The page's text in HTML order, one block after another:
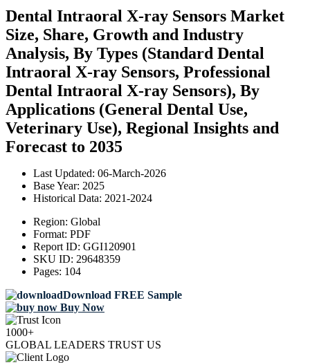
Dental Intraoral X-ray Sensors Market
Size, Share, Growth and Industry
Analysis, By Types (Standard Dental
Intraoral X-ray Sensors, Professional
Dental Intraoral X-ray Sensors), By
Applications (General Dental Use,
Veterinary Use), Regional Insights and
Forecast to 2035
Last Updated: 06-March-2026
Base Year: 2025
Historical Data: 2021-2024
Region: Global
Format: PDF
Report ID: GGI120901
SKU ID: 29648359
Pages: 104
Download FREE Sample
Buy Now
1000+
GLOBAL LEADERS TRUST US